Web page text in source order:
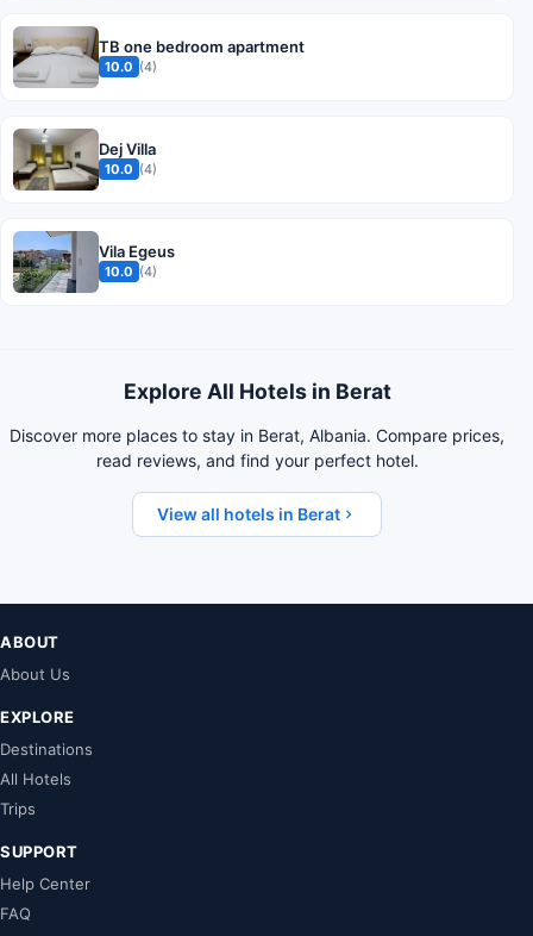
TB one bedroom apartment
10.0 (4)
Dej Villa
10.0 (4)
Vila Egeus
10.0 (4)
Explore All Hotels in Berat
Discover more places to stay in Berat, Albania. Compare prices,
read reviews, and find your perfect hotel.
View all hotels in Berat
ABOUT
About Us
EXPLORE
Destinations
All Hotels
Trips
SUPPORT
Help Center
FAQ